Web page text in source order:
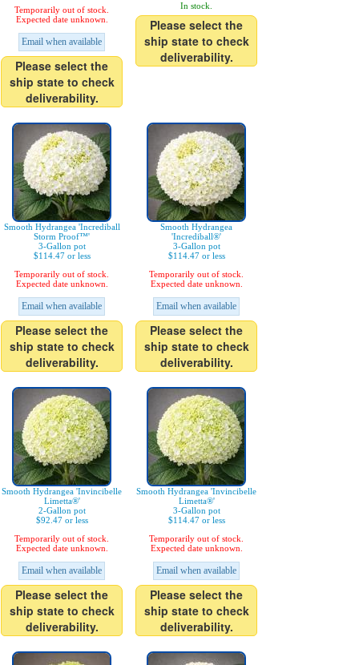
Temporarily out of stock.
Expected date unknown.
Email when available
Please select the
ship state to check
deliverability.
In stock.
Please select the
ship state to check
deliverability.
Smooth Hydrangea 'Incrediball
Storm Proof™'
3-Gallon pot
$114.47 or less
Temporarily out of stock.
Expected date unknown.
Email when available
Please select the
ship state to check
deliverability.
Smooth Hydrangea
'Incrediball®'
3-Gallon pot
$114.47 or less
Temporarily out of stock.
Expected date unknown.
Email when available
Please select the
ship state to check
deliverability.
Smooth Hydrangea 'Invincibelle
Limetta®'
2-Gallon pot
$92.47 or less
Temporarily out of stock.
Expected date unknown.
Email when available
Please select the
ship state to check
deliverability.
Smooth Hydrangea 'Invincibelle
Limetta®'
3-Gallon pot
$114.47 or less
Temporarily out of stock.
Expected date unknown.
Email when available
Please select the
ship state to check
deliverability.